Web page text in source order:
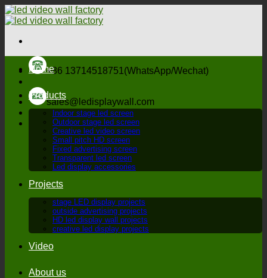
Skip
to
+86 13714518751(WhatsApp/Wechat)
sales@ledisplaywall.com
Home
Products
Indoor stage led screen
Outdoor stage led screen
Creative led video screen
Small pitch HD screen
Fixed advertising screen
Transparent led screen
Led display accessories
Projects
stage LED display projects
outside advertising projects
HD led display wall projects
creative led display projects
Video
About us